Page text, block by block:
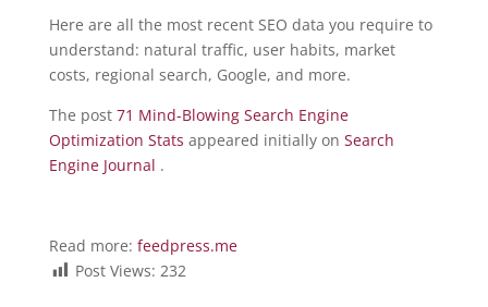
Here are all the most recent SEO data you require to
understand: natural traffic, user habits, market
costs, regional search, Google, and more.
The post 71 Mind-Blowing Search Engine
Optimization Stats appeared initially on Search
Engine Journal .
Read more: feedpress.me
Post Views: 232